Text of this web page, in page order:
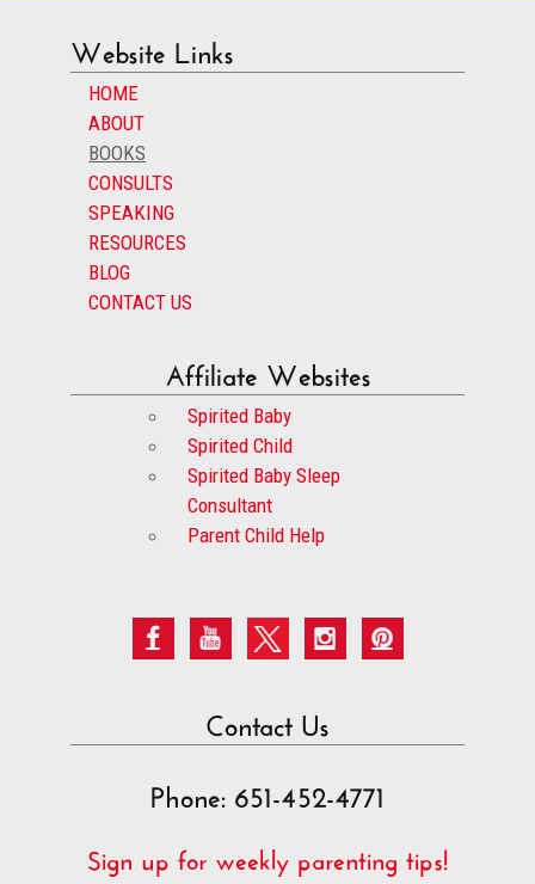
Website Links
HOME
ABOUT
BOOKS
CONSULTS
SPEAKING
RESOURCES
BLOG
CONTACT US
Affiliate Websites
Spirited Baby
Spirited Child
Spirited Baby Sleep
Consultant
Parent Child Help
Contact Us
Phone: 651-452-4771
Sign up for weekly parenting tips!